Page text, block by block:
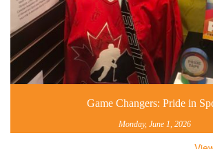
Game Changers: Pride in
Monday, June 1, 2026